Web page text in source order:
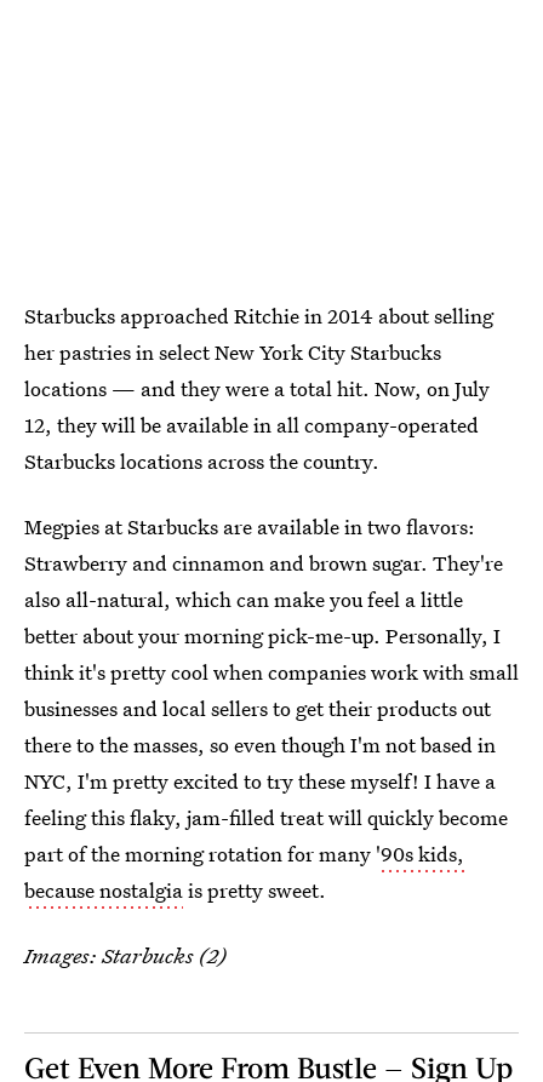
Starbucks approached Ritchie in 2014 about selling
her pastries in select New York City Starbucks
locations — and they were a total hit. Now, on July
12, they will be available in all company-operated
Starbucks locations across the country.
Megpies at Starbucks are available in two flavors:
Strawberry and cinnamon and brown sugar. They're
also all-natural, which can make you feel a little
better about your morning pick-me-up. Personally, I
think it's pretty cool when companies work with small
businesses and local sellers to get their products out
there to the masses, so even though I'm not based in
NYC, I'm pretty excited to try these myself! I have a
feeling this flaky, jam-filled treat will quickly become
part of the morning rotation for many '90s kids,
because nostalgiais pretty sweet.
Images: Starbucks (2)
Get Even More From Bustle — Sign Up